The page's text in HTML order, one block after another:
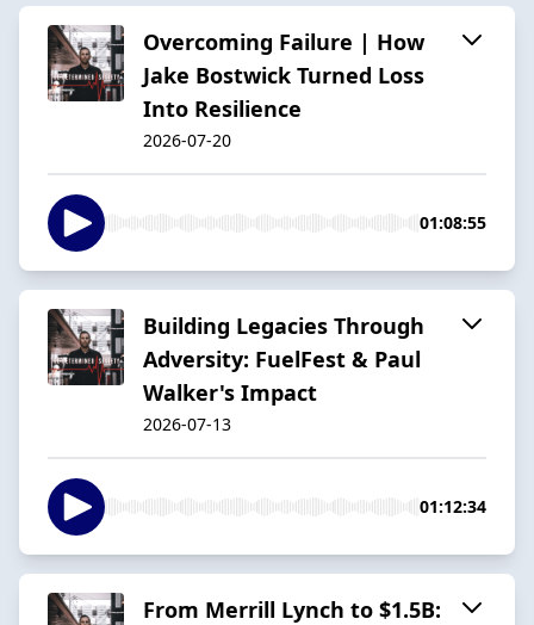
Overcoming Failure | How
Jake Bostwick Turned Loss
Into Resilience
2026-07-20
01:08:55
Building Legacies Through
Adversity: FuelFest & Paul
Walker's Impact
2026-07-13
01:12:34
From Merrill Lynch to $1.5B: